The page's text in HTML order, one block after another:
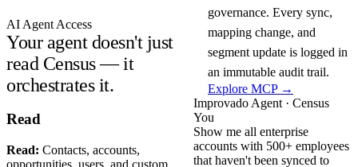
AI Agent Access
Your agent doesn't just
read Census — it
orchestrates it.
governance. Every sync,
mapping change, and
segment update is logged in
an immutable audit trail.
Explore MCP →
Read
Read: Contacts, accounts,
opportunities, users, and custom
Improvado Agent · Census
You
Show me all enterprise
accounts with 500+ employees
that haven't been synced to